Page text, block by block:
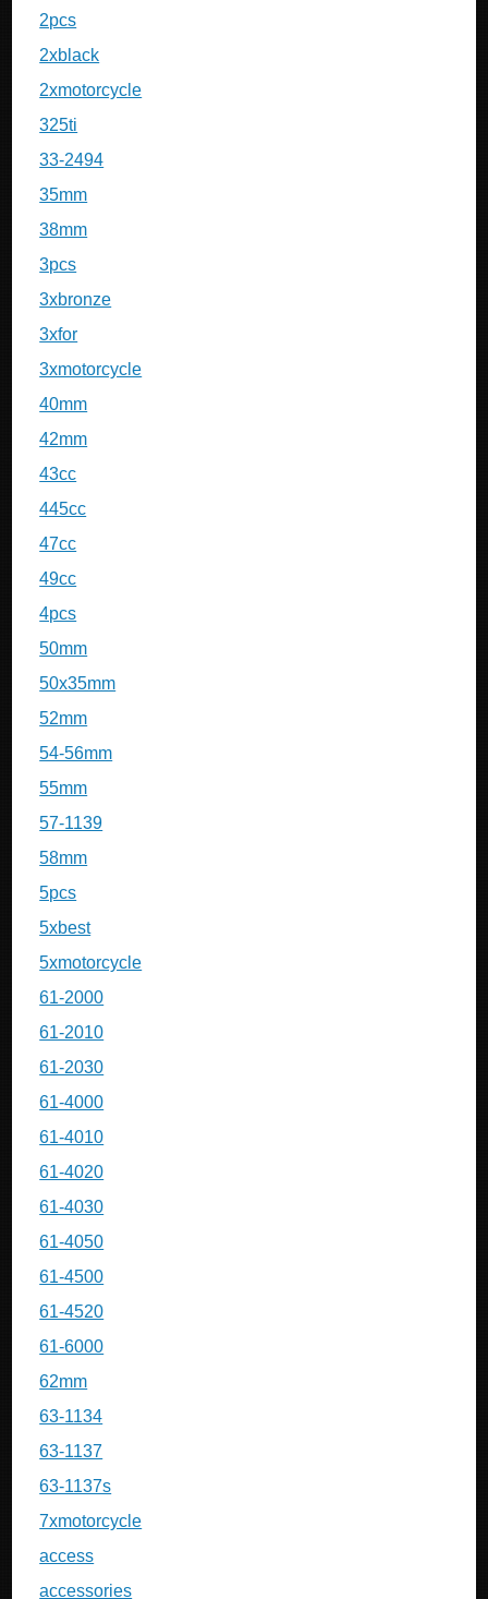
2pcs
2xblack
2xmotorcycle
325ti
33-2494
35mm
38mm
3pcs
3xbronze
3xfor
3xmotorcycle
40mm
42mm
43cc
445cc
47cc
49cc
4pcs
50mm
50x35mm
52mm
54-56mm
55mm
57-1139
58mm
5pcs
5xbest
5xmotorcycle
61-2000
61-2010
61-2030
61-4000
61-4010
61-4020
61-4030
61-4050
61-4500
61-4520
61-6000
62mm
63-1134
63-1137
63-1137s
7xmotorcycle
access
accessories